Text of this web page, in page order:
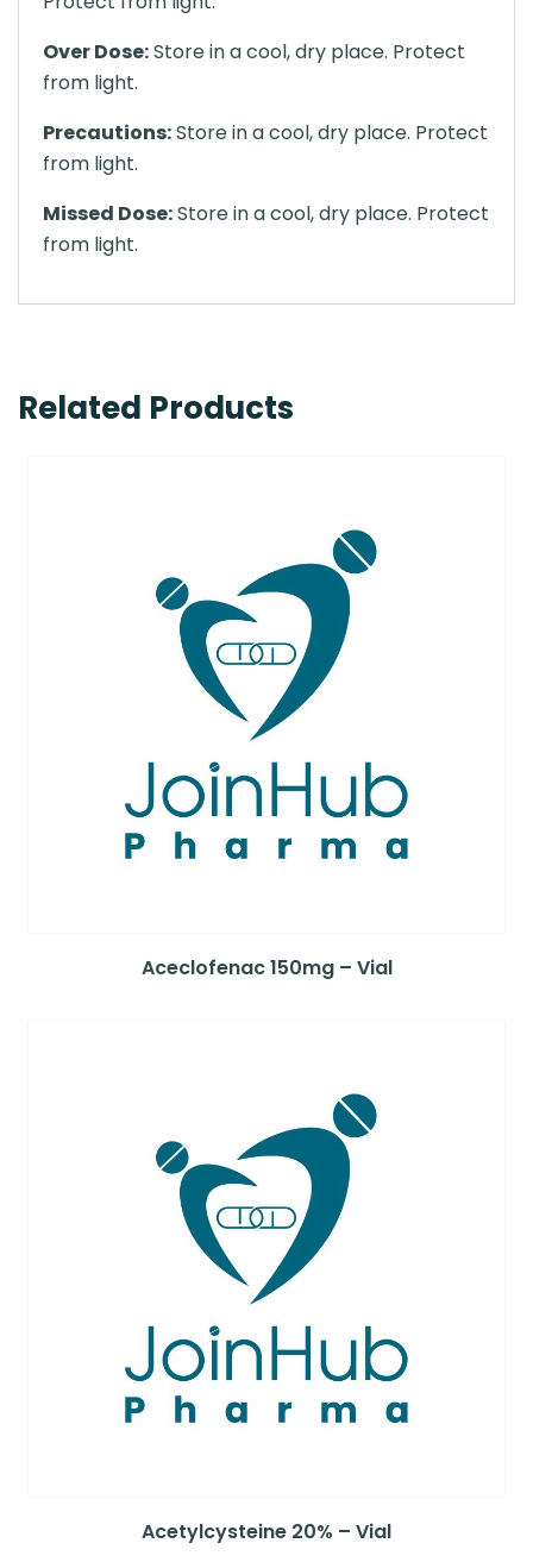
Over Dose:Store in a cool, dry place. Protect
from light.
Precautions:Store in a cool, dry place. Protect
from light.
Missed Dose:Store in a cool, dry place. Protect
from light.
Related Products
Aceclofenac 150mg – Vial
Acetylcysteine 20% – Vial